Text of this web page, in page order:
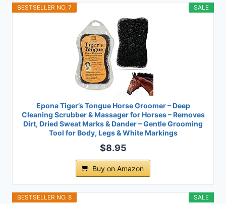
SALE
BESTSELLER NO. 7
Epona Tiger’s Tongue Horse Groomer – Deep
Cleaning Scrubber & Massager for Horses – Removes
Dirt, Dried Sweat Marks & Dander – Gentle Grooming
Tool for Body, Legs & White Markings
$8.95
Buy on Amazon
SALE
BESTSELLER NO. 8